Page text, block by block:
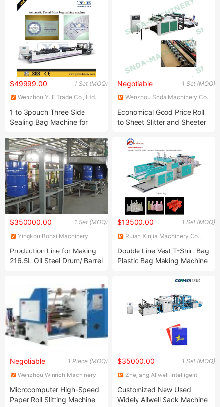
Bag Machinery
1 Set (MOQ)
$49999.00
Wenzhou Y. E Trade Co., Ltd.
1 to 3pouch Three Side
Sealing Bag Machine for
1 Set (MOQ)
Negotiable
Wenzhou Snda Machinery Co.,
Economical Good Price Roll
to Sheet Slitter and Sheeter
1 Set (MOQ)
$350000.00
Yingkou Bohai Machinery
Ltd.
Production Line for Making
216.5L Oil Steel Drum/ Barrel
1 Set (MOQ)
$13500.00
Ruian Xinjia Machinery Co.,
Double Line Vest T-Shirt Bag
Plastic Bag Making Machine
1 Piece (MOQ)
Negotiable
Wenzhou Winrich Machinery
Microcomputer High-Speed
Paper Roll Slitting Machine
1 Set (MOQ)
$35000.00
Zhejiang Allwell Intelligent
Customized New Used
Widely Allwell Sack Machine